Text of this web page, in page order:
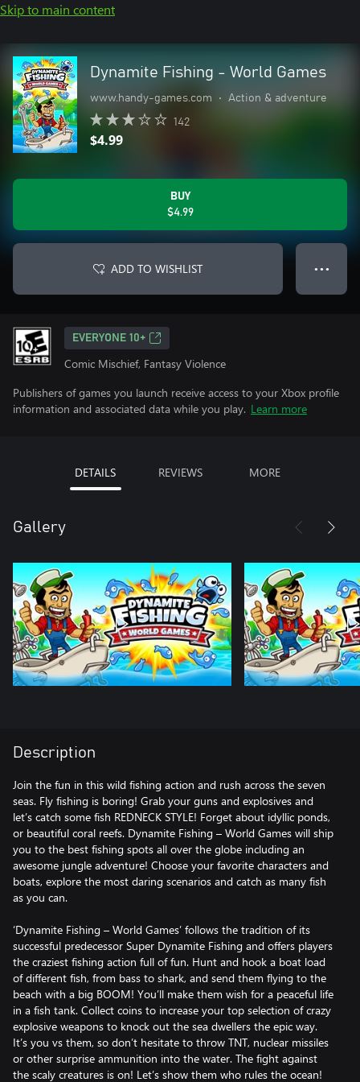
Skip to main content
Dynamite Fishing - World Games
www.handy-games.com • Action & adventure
142
$4.99
BUY
$4.99
ADD TO WISHLIST ● ● ●
EVERYONE 10+
Comic Mischief, Fantasy Violence
Publishers of games you launch receive access to your Xbox profile
information and associated data while you play. Learn more
DETAILS REVIEWS MORE
Gallery
Description
Join the fun in this wild fishing action and rush across the seven
seas. Fly fishing is boring! Grab your guns and explosives and
let’s catch some fish REDNECK STYLE! Forget about idyllic ponds,
or beautiful coral reefs. Dynamite Fishing – World Games will ship
you to the best fishing spots all over the globe including an
awesome jungle adventure! Choose your favorite characters and
boats, explore the most daring scenarios and catch as many fish
as you can.
‘Dynamite Fishing – World Games’ follows the tradition of its
successful predecessor Super Dynamite Fishing and offers players
the craziest fishing action full of fun. Hunt and hook a boat load
of different fish, from bass to shark, and send them flying to the
beach with a big BOOM! You’ll make them wish for a peaceful life
in a fish tank. Collect coins to increase your top selection of crazy
explosive weapons to knock out the sea dwellers the epic way.
It’s you vs them, so don’t hesitate to throw TNT, nuclear missiles
or other surprise ammunition into the water. The fight against
the scaly creatures is on! Let’s show them who rules the ocean!